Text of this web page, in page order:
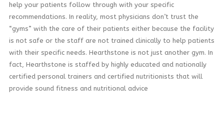
help your patients follow through with your specific
recommendations. In reality, most physicians don’t trust the
“gyms” with the care of their patients either because the facility
is not safe or the staff are not trained clinically to help patients
with their specific needs. Hearthstone is not just another gym. In
fact, Hearthstone is staffed by highly educated and nationally
certified personal trainers and certified nutritionists that will
provide sound fitness and nutritional advice